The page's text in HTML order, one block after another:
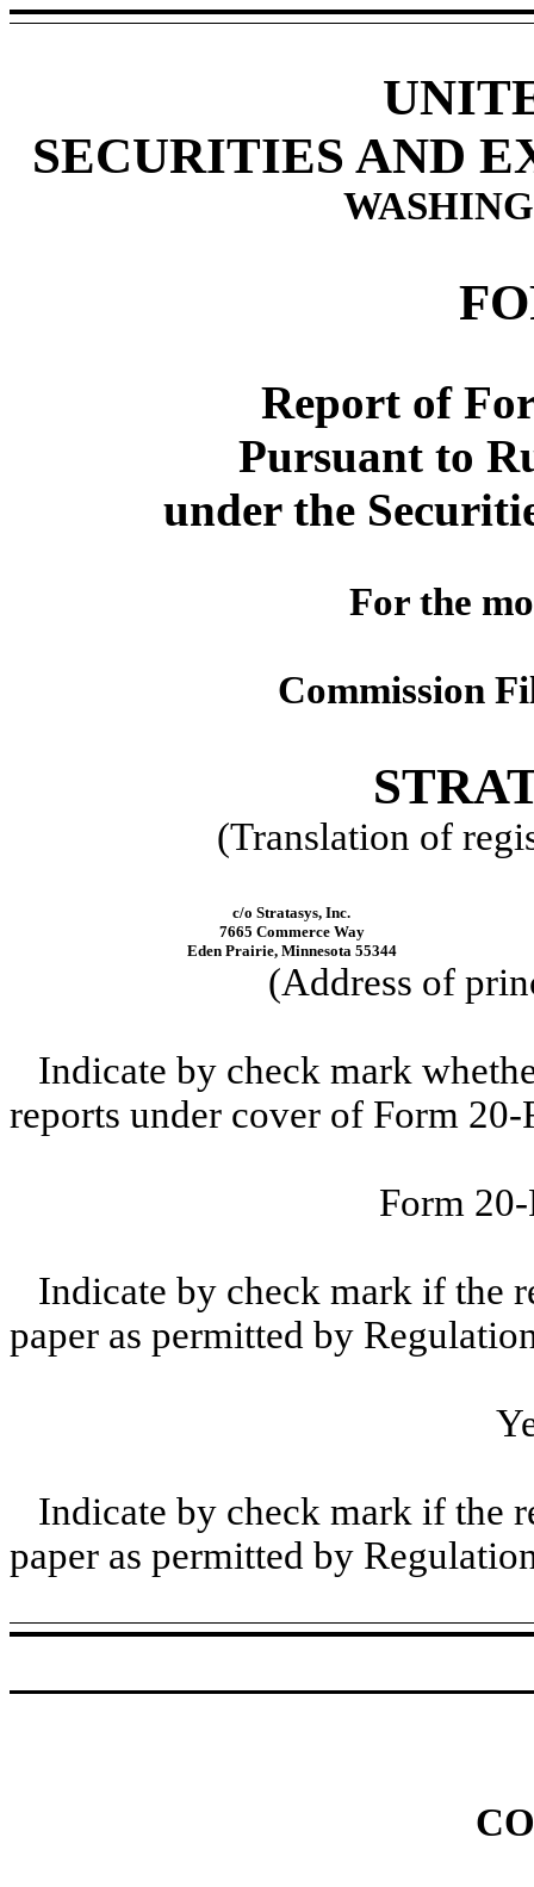
SECURITIES AND
Report of
Pursuant to
under the
For the
Commission
(Translation of
c/o Stratasys, Inc.
7665 Commerce Way
Eden Prairie, Minnesota 55344
(Address of
Indicate by check mark
reports under cover of Form
Form
Indicate by check mark if the
paper as permitted by
Indicate by check mark if the
paper as permitted by